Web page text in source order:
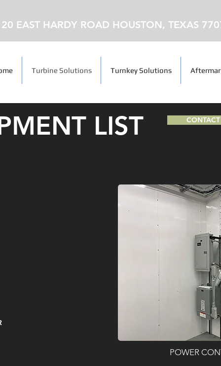
EAST HARDY ROAD HOUSTON, TEXAS
Turbine Solutions Turnkey Solutions
LIST
POWER